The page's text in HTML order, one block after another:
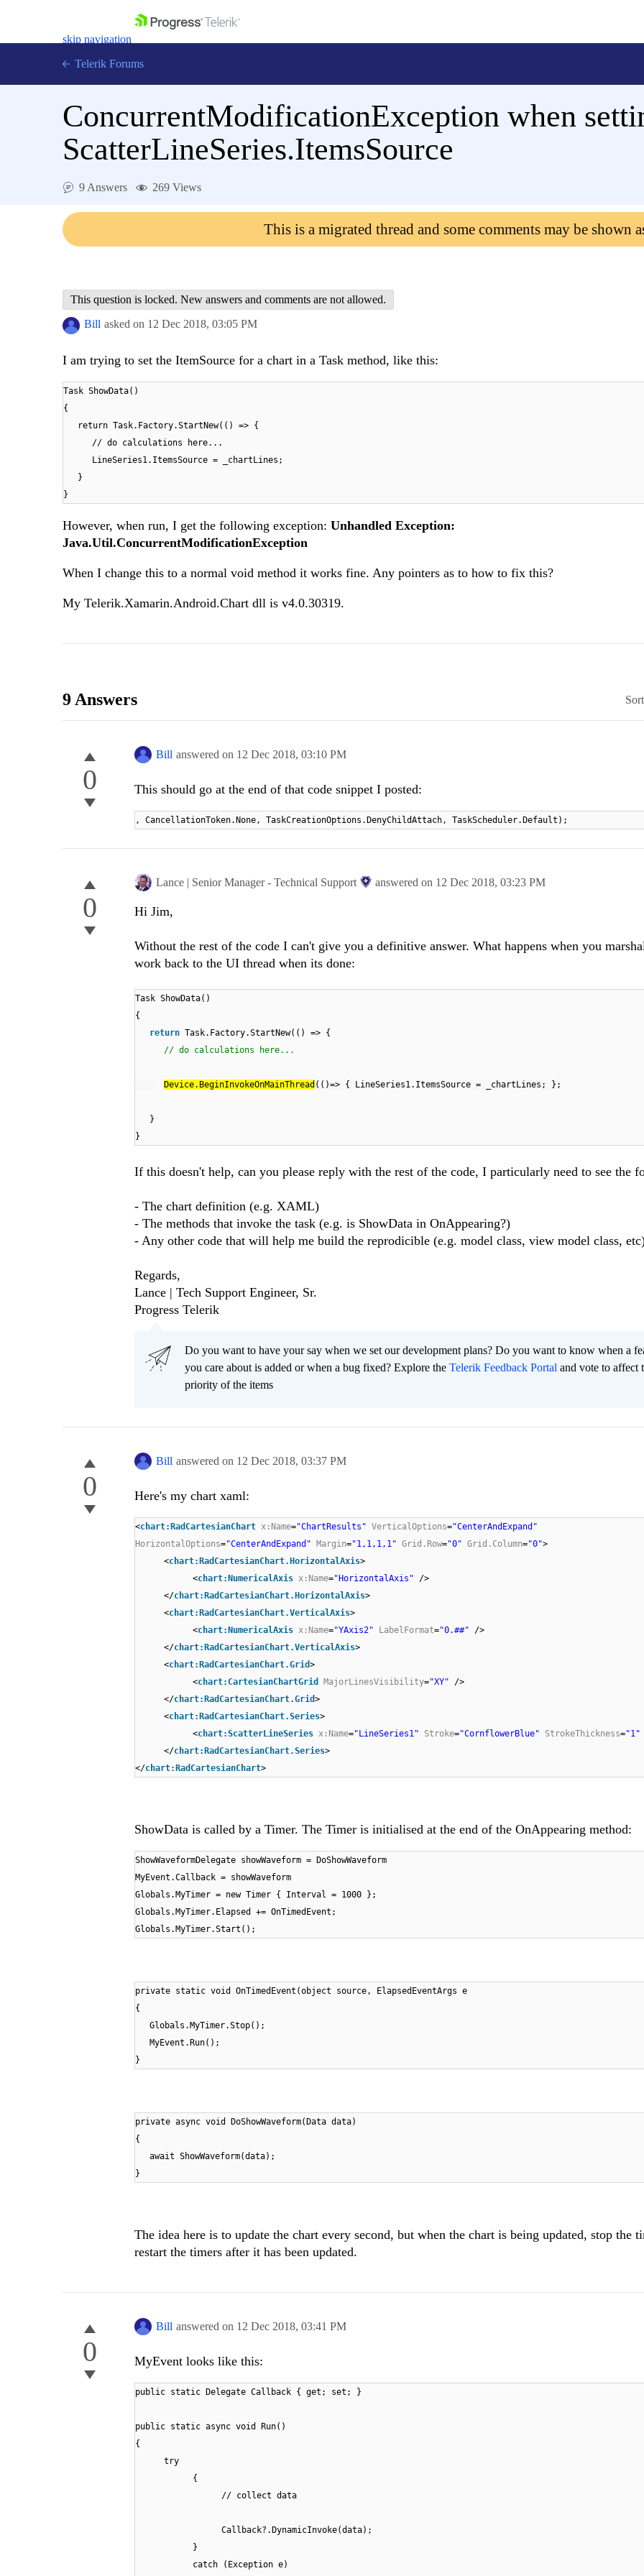
skip navigation
Login
Get A Free Trial
Telerik Forums
ConcurrentModificationException when
ScatterLineSeries.ItemsSource
9 Answers 269 Views
This is a migrated thread and some comments may be shown
This question is locked. New answers and comments are not allowed.
Bill asked on 12 Dec 2018, 03:05 PM
I am trying to set the ItemSource for a chart in a Task method, like this:
Task ShowData()
{
return Task.Factory.StartNew(() => {
// do calculations here...
LineSeries1.ItemsSource = _chartLines;
}
}
However, when run, I get the following exception: Unhandled Exception:
Java.Util.ConcurrentModificationException
When I change this to a normal void method it works fine. Any pointers as to how to fix this?
My Telerik.Xamarin.Android.Chart dll is v4.0.30319.
9 Answers
0
Bill answered on 12 Dec 2018, 03:10 PM
This should go at the end of that code snippet I posted:
, CancellationToken.None, TaskCreationOptions.DenyChildAttach, TaskScheduler.Default);
0
Lance | Senior Manager - Technical Support answered on 12 Dec 2018, 03:23 PM
Hi Jim,
Without the rest of the code I can't give you a definitive answer. What happens when you
work back to the UI thread when its done:
Task ShowData()
{
return Task.Factory.StartNew(() => {
// do calculations here...
Device.BeginInvokeOnMainThread (()=> { LineSeries1.ItemsSource = _chartLines; };
}
}
If this doesn't help, can you please reply with the rest of the code, I particularly need to see the
- The chart definition (e.g. XAML)
- The methods that invoke the task (e.g. is ShowData in OnAppearing?)
- Any other code that will help me build the reprodicible (e.g. model class, view model class,
Regards,
Lance | Tech Support Engineer, Sr.
Progress Telerik
Do you want to have your say when we set our development plans? Do you want to know when a
you care about is added or when a bug fixed? Explore the Telerik Feedback Portal and vote to affect
priority of the items
0
Bill answered on 12 Dec 2018, 03:37 PM
Here's my chart xaml:
<chart:RadCartesianChart x:Name="ChartResults" VerticalOptions="CenterAndExpand"
HorizontalOptions="CenterAndExpand" Margin="1,1,1,1" Grid.Row="0" Grid.Column="0">
<chart:RadCartesianChart.HorizontalAxis>
<chart:NumericalAxis x:Name="HorizontalAxis"
/>
</chart:RadCartesianChart.HorizontalAxis>
<chart:RadCartesianChart.VerticalAxis>
<chart:NumericalAxis x:Name="YAxis2" LabelFormat="0.##"
/>
</chart:RadCartesianChart.VerticalAxis>
<chart:RadCartesianChart.Grid>
<chart:CartesianChartGrid MajorLinesVisibility="XY"
/>
</chart:RadCartesianChart.Grid>
<chart:RadCartesianChart.Series>
<chart:ScatterLineSeries x:Name="LineSeries1" Stroke="CornflowerBlue" StrokeThickness="1"
</chart:RadCartesianChart.Series>
</chart:RadCartesianChart>
ShowData is called by a Timer. The Timer is initialised at the end of the OnAppearing method:
ShowWaveformDelegate showWaveform = DoShowWaveform
MyEvent.Callback = showWaveform
Globals.MyTimer = new Timer { Interval = 1000 };
Globals.MyTimer.Elapsed += OnTimedEvent;
Globals.MyTimer.Start();
private static void OnTimedEvent(object source, ElapsedEventArgs e
{
Globals.MyTimer.Stop();
MyEvent.Run();
}
private async void DoShowWaveform(Data data)
{
await ShowWaveform(data);
}
The idea here is to update the chart every second, but when the chart is being updated, stop the
restart the timers after it has been updated.
0
Bill answered on 12 Dec 2018, 03:41 PM
MyEvent looks like this:
public static Delegate Callback { get; set; }
public static async void Run()
{
try
{
// collect data
Callback?.DynamicInvoke(data);
}
catch (Exception e)